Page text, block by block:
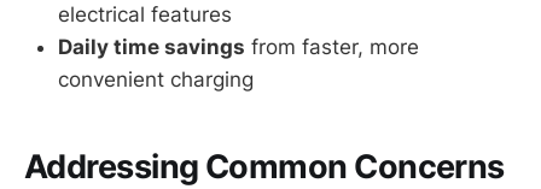
electrical features
Daily time savings from faster, more
convenient charging
Addressing Common Concerns